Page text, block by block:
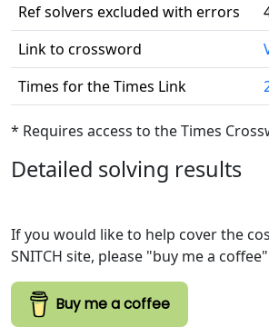
Ref solvers excluded with errors
Link to crossword
Times for the Times Link
* Requires access to the Times
Detailed solving results
If you would like to help cover the
SNITCH site, please "buy me a
Buy me a coffee